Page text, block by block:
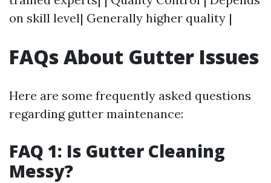
on skill level| Generally higher quality |
FAQs About Gutter Issues
Here are some frequently asked questions
regarding gutter maintenance:
FAQ 1: Is Gutter Cleaning
Messy?